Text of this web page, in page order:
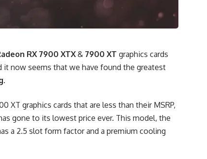
RX 7900 XTX& 7900 XT graphics cards
now seems that we have found the greatest
.
XT graphics cards that are less than their MSRP,
gone to its lowest price ever. This model, the
a 2.5 slot form factor and a premium cooling